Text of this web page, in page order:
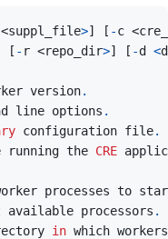
<suppl_file>] [ -c <
[ - r <repo_dir>] [ -d <
version.
line options .
configuration file.
running the CRE
processes to
available processors .
in which workers